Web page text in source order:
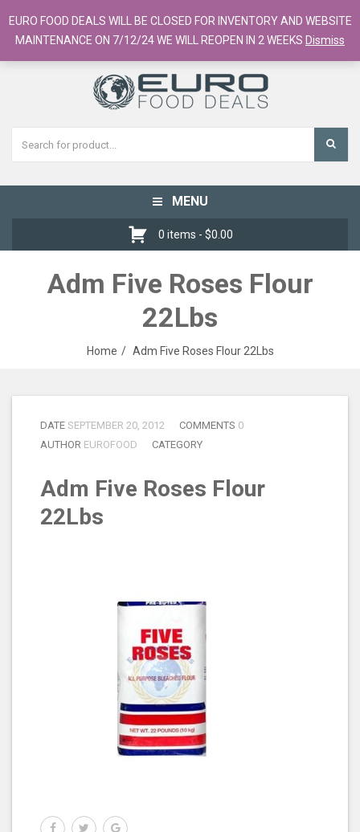
European Food Online / 700+ Products
Register
Checkout Cart
Toggle
navigation
MENU
0 items - $0.00
Adm Five Roses Flour
22Lbs
Home Adm Five Roses Flour 22Lbs
DATE SEPTEMBER 20, 2012 COMMENTS 0
AUTHOR EUROFOOD CATEGORY
Adm Five Roses Flour
22Lbs
EURO FOOD DEALS WILL BE CLOSED FOR INVENTORY AND WEBSITE
MAINTENANCE ON 7/12/24 WE WILL REOPEN IN 2 WEEKS Dismiss